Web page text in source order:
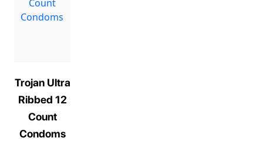
Trojan Ultra
Ribbed 12
Count
Condoms